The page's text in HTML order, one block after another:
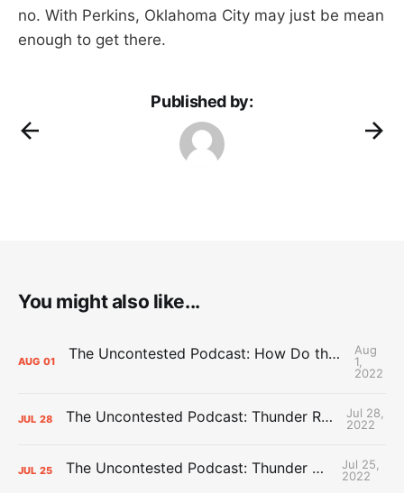
no. With Perkins, Oklahoma City may just be mean
enough to get there.
Published by:
You might also like...
AUG 01 The Uncontested Podcast: How Do the Thunder Compete Next Year? + This or That
Aug
1,
2022
JUL 28 The Uncontested Podcast: Thunder Rebuild Check-In with Dan Favale
Jul 28,
2022
JUL 25 The Uncontested Podcast: Thunder Mid-Summer Over/Unders
Jul 25,
2022